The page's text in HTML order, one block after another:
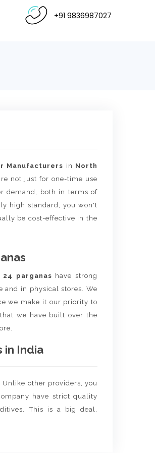
+91 9836987027
Manufacturers in North
not just for one-time use
demand, both in terms of
high standard, you won't
be cost-effective in the
24 parganas
have strong
in physical stores. We
we make it our priority to
we have built over the
in India
Unlike other providers, you
have strict quality
This is a big deal,